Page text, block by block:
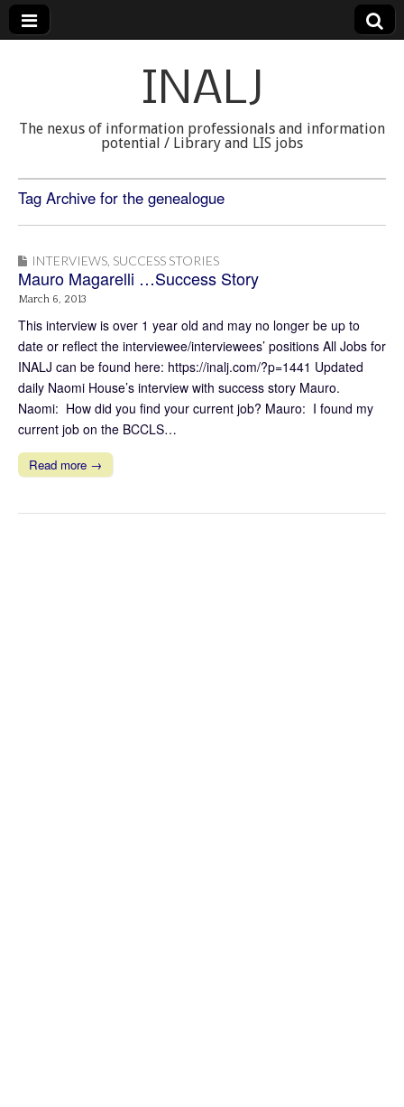
INALJ
The nexus of information professionals and information
potential / Library and LIS jobs
Tag Archive for the genealogue
INTERVIEWS SUCCESS STORIES
Mauro Magarelli …Success Story
March 6, 2013
This interview is over 1 year old and may no longer be up to
date or reflect the interviewee/interviewees’ positions All Jobs for
INALJ can be found here: https://inalj.com/?p=1441 Updated
daily Naomi House’s interview with success story Mauro.
Naomi: How did you find your current job? Mauro: I found my
current job on the BCCLS…
Read more →